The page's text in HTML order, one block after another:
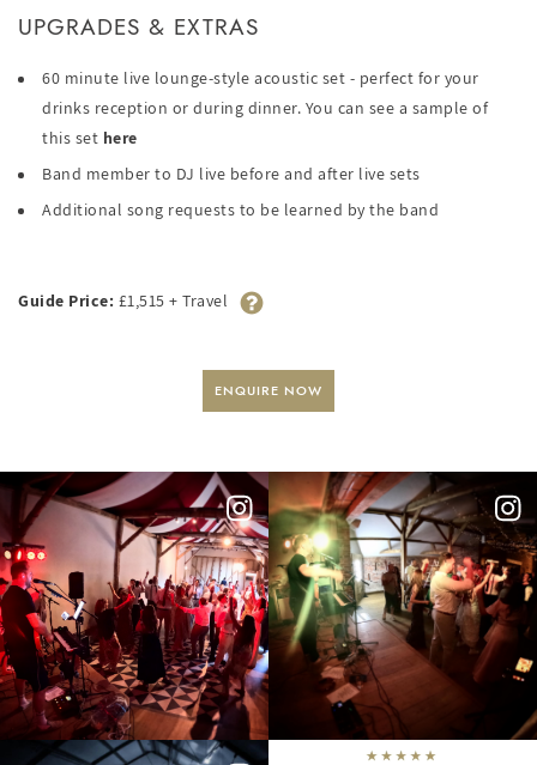
UPGRADES & EXTRAS
60 minute live lounge-style acoustic set - perfect for your
drinks reception or during dinner. You can see a sample of
this set here
Band member to DJ live before and after live sets
Additional song requests to be learned by the band
Guide Price: £1,515 + Travel
ENQUIRE NOW